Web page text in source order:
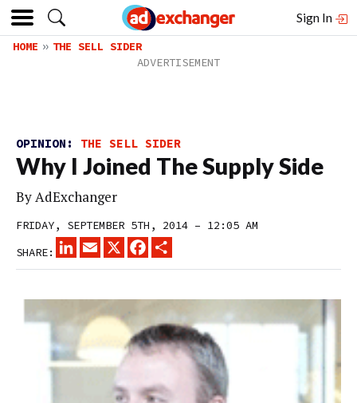
Sign In
HOME THE SELL SIDER
OPINION: THE SELL SIDER
Why I Joined The Supply Side
ByAdExchanger
FRIDAY, SEPTEMBER 5TH, 2014 – 12:05 AM
SHARE:
LINKEDINEMAIL
X FACEBOOK